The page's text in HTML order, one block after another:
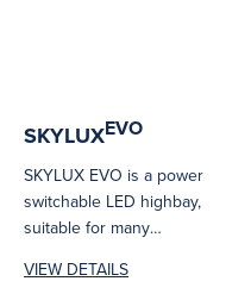
SKYLUXEVO
SKYLUX EVO is a power
switchable LED highbay,
suitable for many
applications with high...
VIEW DETAILS